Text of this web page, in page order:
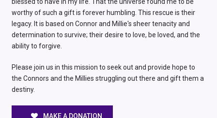
worthy of such a gift is forever humbling. This rescue is their
legacy. It is based on Connor and Millie's sheer tenacity and
determination to survive; their desire to love, be loved, and the
ability to forgive.
Please join us in this mission to seek out and provide hope to
the Connors and the Millies struggling out there and gift them a
destiny.
MAKE A DONATION